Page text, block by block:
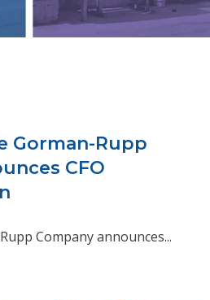
Gorman-Rupp
CFO
Company announces...